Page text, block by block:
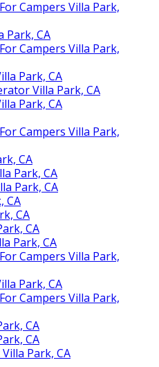
Campers Villa Park,
Park, CA
Campers Villa Park,
Park, CA
Villa Park, CA
Park, CA
Campers Villa Park,
CA
Park, CA
Park, CA
CA
CA
CA
Park, CA
Campers Villa Park,
Park, CA
Campers Villa Park,
CA
CA
Park, CA